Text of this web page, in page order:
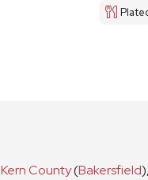
Kern County(Bakersfield),